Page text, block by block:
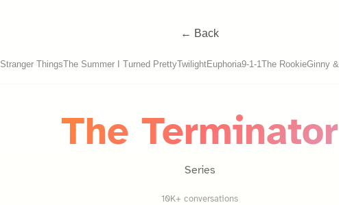
← Back
Stranger ThingsThe Summer I Turned PrettyTwilightEuphoria9-1-1The RookieGinny
The Terminator
Series
10K+ conversations